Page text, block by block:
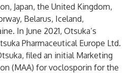
Japan, the United Kingdom,
Belarus, Iceland,
In June 2021, Otsuka’s
Pharmaceutical Europe Ltd.
filed an initial Marketing
(MAA) for voclosporin for the